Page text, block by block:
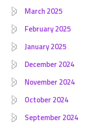
March 2025
February 2025
January 2025
December 2024
November 2024
October 2024
September 2024